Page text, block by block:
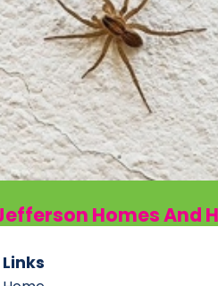
Homes And
Links